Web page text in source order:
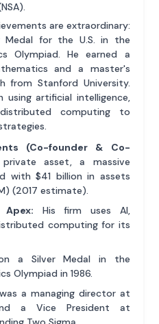
are extraordinary:
Medal for the U.S. in the
Olympiad. He earned a
and a master's
from Stanford University.
using artificial intelligence,
computing to
(Co-founder & Co-
asset, a massive
with $41 billion in assets
(2017 estimate).
His firm uses AI,
computing for its
a Silver Medal in the
Olympiad in 1986.
a managing director at
a Vice President at